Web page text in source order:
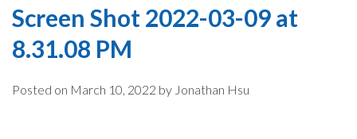
Screen Shot 2022-03-09 at
8.31.08 PM
Posted on March 10, 2022 by Jonathan Hsu